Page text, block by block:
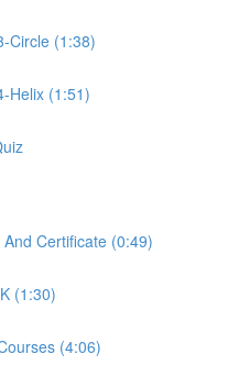
Circle (1:38)
Helix (1:51)
Certificate (0:49)
(1:30)
(4:06)